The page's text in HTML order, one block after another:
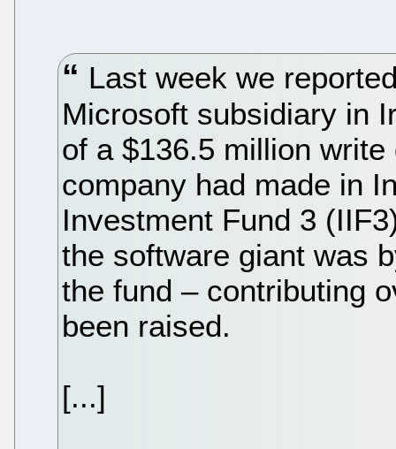
Last week we
Microsoft subsidiary in
of a $136.5 million
company had made in
Investment Fund 3
the software giant was
the fund – contributing
been raised.
[...]